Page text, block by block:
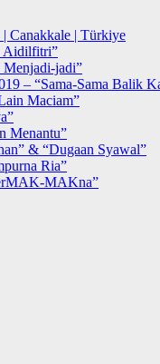
Canakkale | Türkiye
Aidilfitri”
jadi”
– “Sama-Sama Balik
Maciam”
Menantu”
& “Dugaan Syawal”
Ria”
MAKna”